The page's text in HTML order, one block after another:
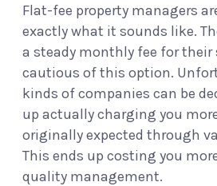
Flat-fee property managers
exactly what it sounds like.
a steady monthly fee for their
cautious of this option.
kinds of companies can be
up actually charging you
originally expected through
This ends up costing you
quality management.